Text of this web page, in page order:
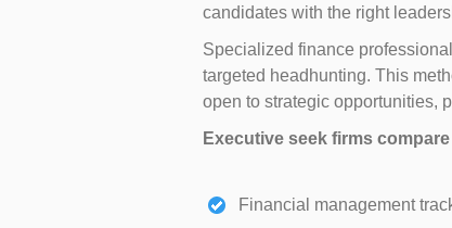
candidates with the right
Specialized finance
targeted headhunting. This
open to strategic opportunities,
Executive seek firms
Financial management